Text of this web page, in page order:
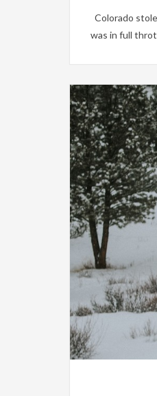
Colorado
was in full